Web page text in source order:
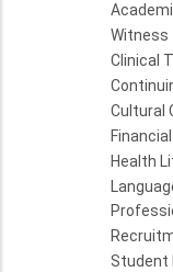
Witness
Clinical
Cultural
Health
Student